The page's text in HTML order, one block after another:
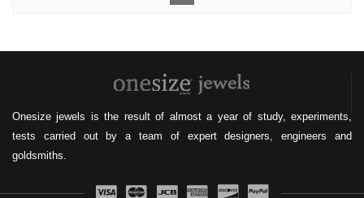
Onesize jewels is the result of almost a year of study, experiments,
tests carried out by a team of expert designers, engineers and
goldsmiths.